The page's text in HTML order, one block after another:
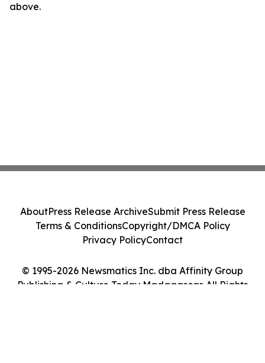
above.
© 1995-2026 Newsmatics Inc. dba Affinity Group
Publishing & Culture Today Madagascar. All Rights
AboutPress Release ArchiveSubmit Press Release
Terms & ConditionsCopyright/DMCA Policy
Privacy PolicyContact